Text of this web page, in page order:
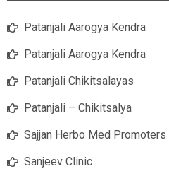
Patanjali Aarogya Kendra
Patanjali Aarogya Kendra
Patanjali Chikitsalayas
Patanjali – Chikitsalya
Sajjan Herbo Med Promoters
Sanjeev Clinic